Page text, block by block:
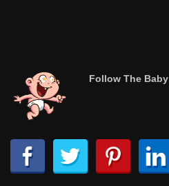
Follow The Baby